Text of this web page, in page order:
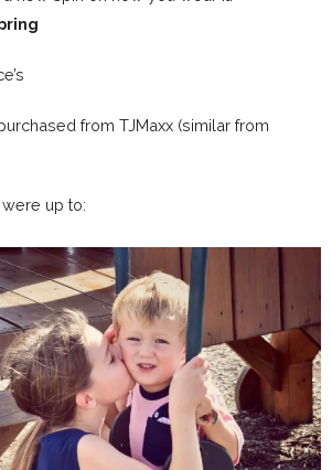
from TJMaxx (similar from
were up to: